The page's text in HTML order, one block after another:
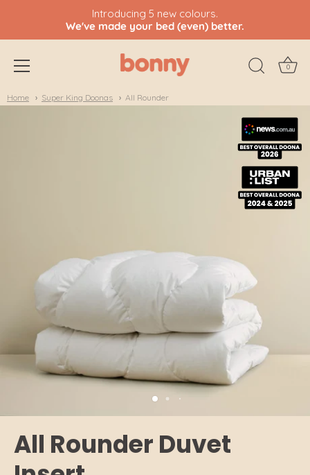
Skip
Introducing 5 new colours.
We've made your bed (even) better.
0
Home Super King Doonas All Rounder
All Rounder Duvet